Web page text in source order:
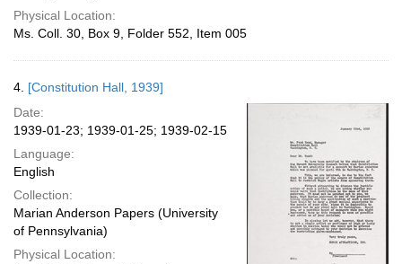
Physical Location:
Ms. Coll. 30, Box 9, Folder 552, Item 005
4. [Constitution Hall, 1939]
Date:
1939-01-23; 1939-01-25; 1939-02-15
Language:
English
Collection:
Marian Anderson Papers (University
of Pennsylvania)
Physical Location: